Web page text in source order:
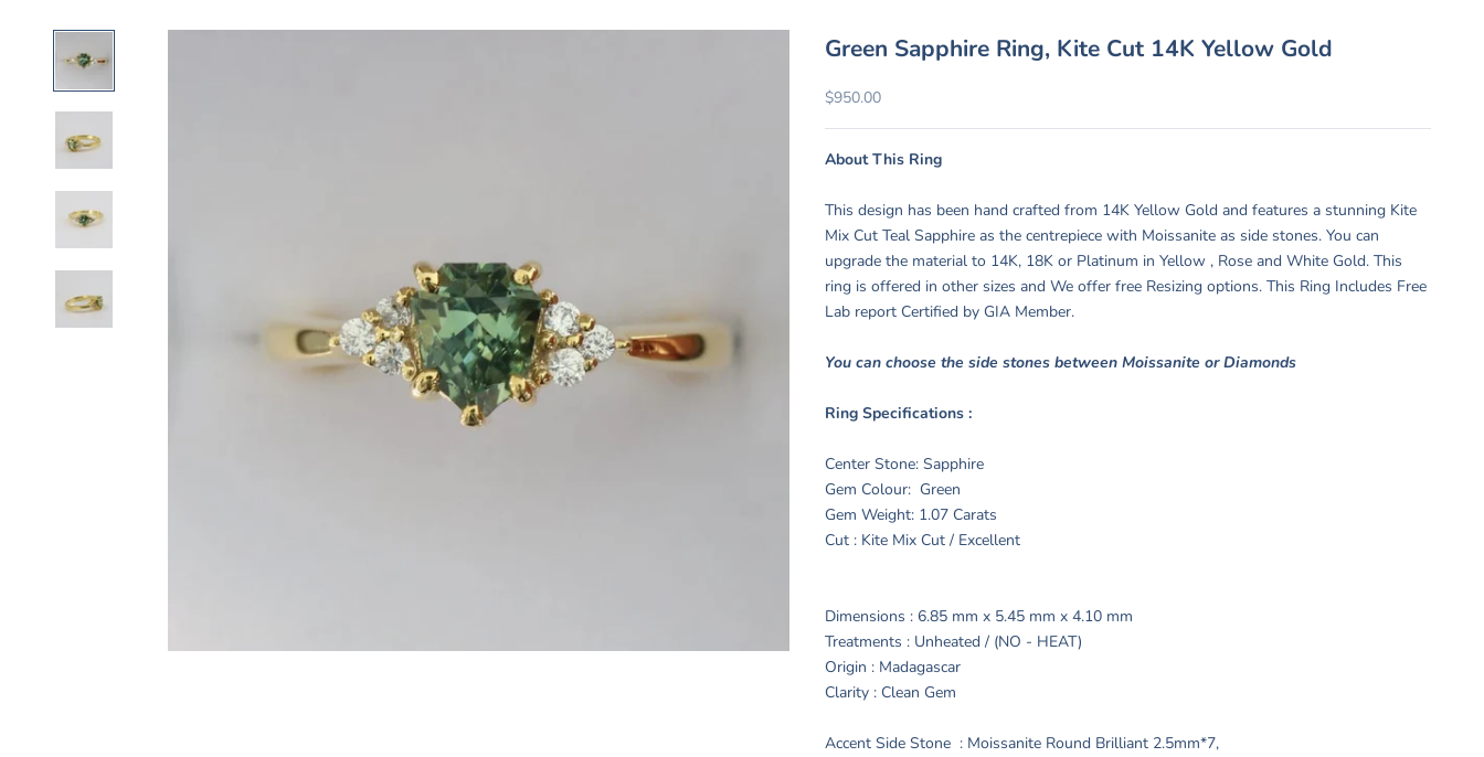
Green Sapphire Ring, Kite Cut 14K Yellow Gold
Sale price
$950.00
About This Ring
This design has been hand crafted from 14K Yellow Gold and features a stunning Kite
Mix Cut Teal Sapphire as the centrepiece with Moissanite as side stones. You can
upgrade the material to 14K, 18K or Platinum in Yellow , Rose and White Gold. This
ring is offered in other sizes and We offer free Resizing options. This Ring Includes Free
Lab report Certified by GIA Member.
You can choose the side stones between Moissanite or Diamonds
Ring Specifications :
Center Stone: Sapphire
Gem Colour: Green
Gem Weight: 1.07 Carats
Cut : Kite Mix Cut / Excellent
Dimensions : 6.85 mm x 5.45 mm x 4.10 mm
Treatments : Unheated / (NO - HEAT)
Origin : Madagascar
Clarity : Clean Gem
Accent Side Stone : Moissanite Round Brilliant 2.5mm*7,